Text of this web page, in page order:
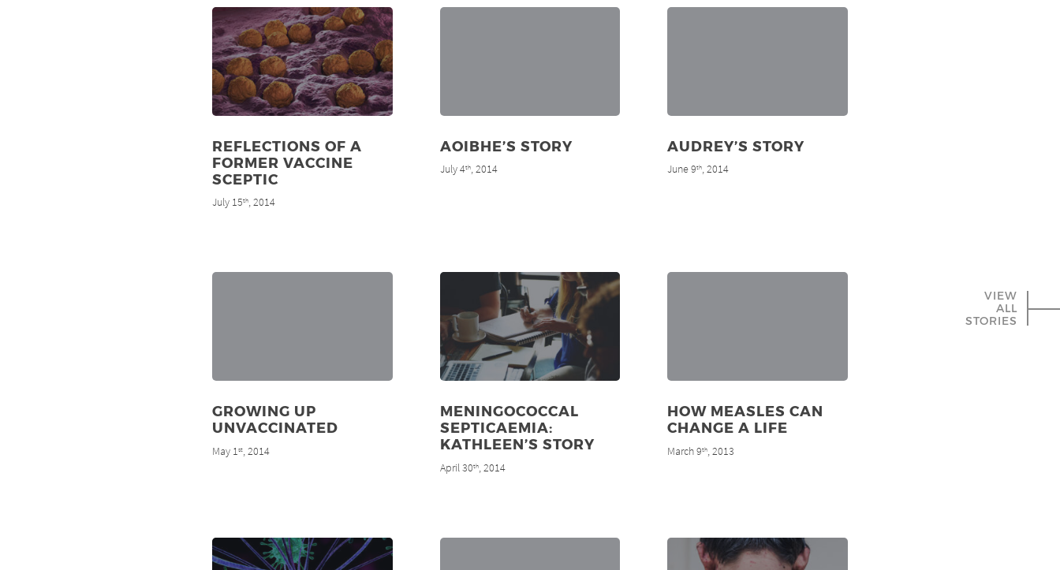
VIEW
ALL
STORIES
REFLECTIONS OF A
FORMER VACCINE
SCEPTIC
July 15th, 2014
AOIBHE’S STORY
July 4th, 2014
AUDREY’S STORY
June 9th, 2014
GROWING UP
UNVACCINATED
May 1st, 2014
MENINGOCOCCAL
SEPTICAEMIA:
KATHLEEN’S STORY
April 30th, 2014
HOW MEASLES CAN
CHANGE A LIFE
March 9th, 2013